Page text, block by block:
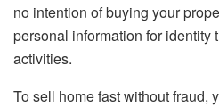
no intention of buying your
personal information for identity
activities.
To sell home fast without fraud,